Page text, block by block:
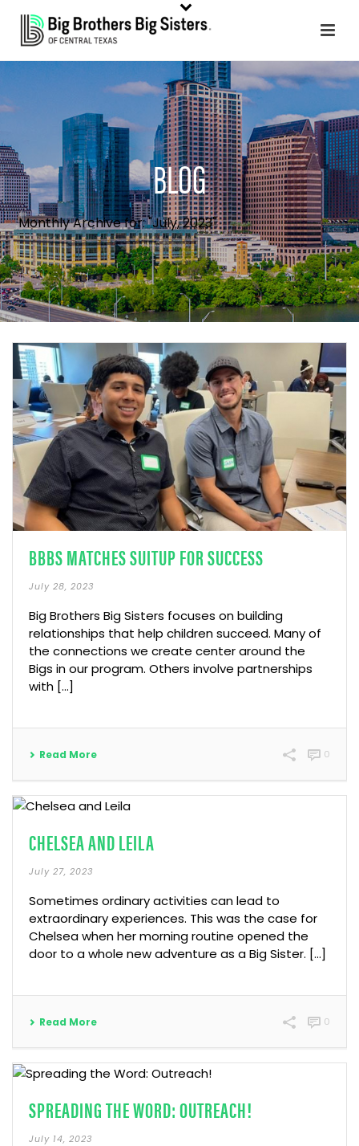
BLOG
Monthly Archive for: "July, 2023"
BBBS MATCHES SUITUP FOR SUCCESS
July 28, 2023
Big Brothers Big Sisters focuses on building
relationships that help children succeed. Many of
the connections we create center around the
Bigs in our program. Others involve partnerships
with [...]
Read More 0
CHELSEA AND LEILA
July 27, 2023
Sometimes ordinary activities can lead to
extraordinary experiences. This was the case for
Chelsea when her morning routine opened the
door to a whole new adventure as a Big Sister. […]
Read More 0
SPREADING THE WORD: OUTREACH!
July 14, 2023